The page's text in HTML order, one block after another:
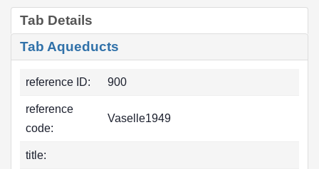
Tab Details
Tab Aqueducts
reference ID: 900
reference
code:
Vaselle1949
title: